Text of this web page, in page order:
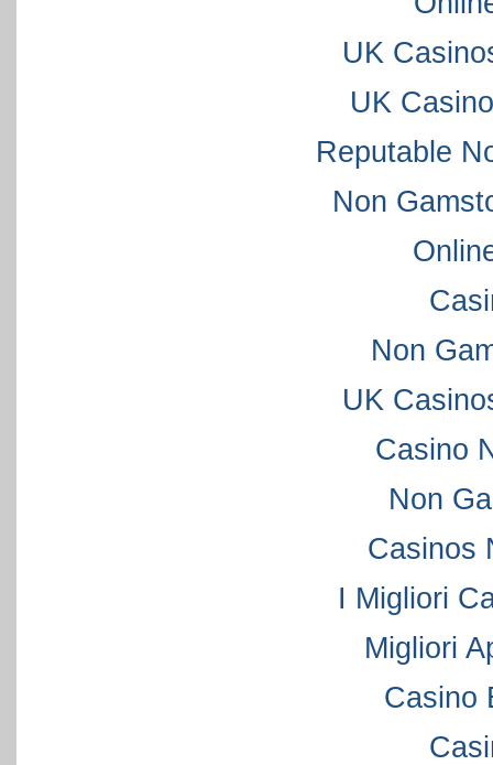
UK
UK
Reputable
Non
Non
UK
Casino
Non
Casinos
I Migliori
Migliori
Casino